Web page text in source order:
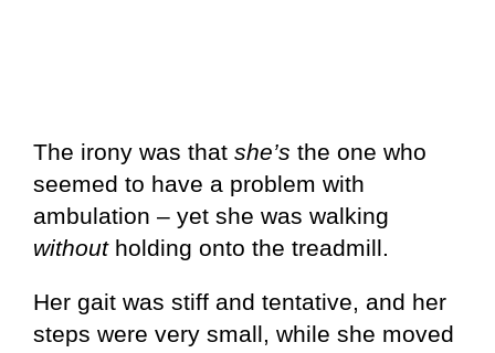
The irony was that she’s the one who
seemed to have a problem with
ambulation – yet she was walking
withoutholding onto the treadmill.
Her gait was stiff and tentative, and her
steps were very small, while she moved